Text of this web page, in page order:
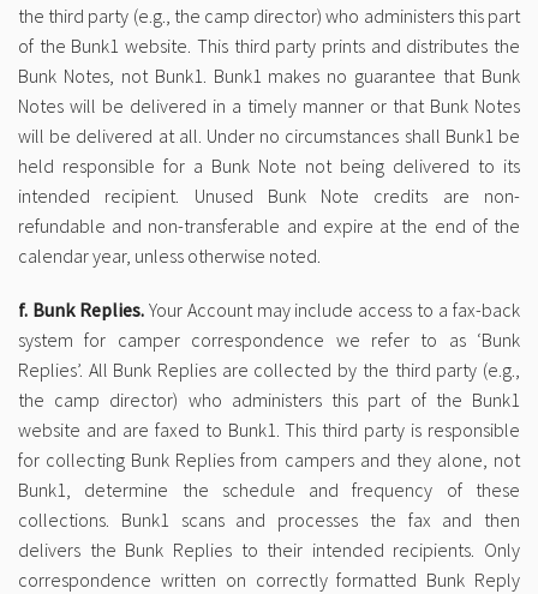
the third party (e.g., the camp director) who administers this part
of the Bunk1 website. This third party prints and distributes the
Bunk Notes, not Bunk1. Bunk1 makes no guarantee that Bunk
Notes will be delivered in a timely manner or that Bunk Notes
will be delivered at all. Under no circumstances shall Bunk1 be
held responsible for a Bunk Note not being delivered to its
intended recipient. Unused Bunk Note credits are non-
refundable and non-transferable and expire at the end of the
calendar year, unless otherwise noted.
f. Bunk Replies.Your Account may include access to a fax-back
system for camper correspondence we refer to as ‘Bunk
Replies’. All Bunk Replies are collected by the third party (e.g.,
the camp director) who administers this part of the Bunk1
website and are faxed to Bunk1. This third party is responsible
for collecting Bunk Replies from campers and they alone, not
Bunk1, determine the schedule and frequency of these
collections. Bunk1 scans and processes the fax and then
delivers the Bunk Replies to their intended recipients. Only
correspondence written on correctly formatted Bunk Reply